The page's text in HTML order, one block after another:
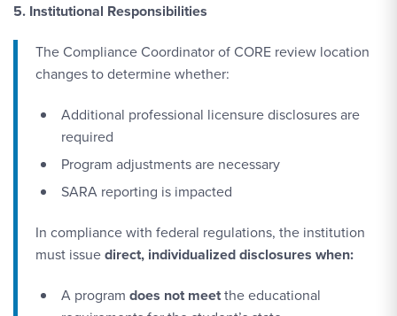
5. Institutional Responsibilities
The Compliance Coordinator of CORE review location
changes to determine whether:
Additional professional licensure disclosures are
required
Program adjustments are necessary
SARA reporting is impacted
In compliance with federal regulations, the institution
must issuedirect, individualized disclosures when:
A program does not meetthe educational